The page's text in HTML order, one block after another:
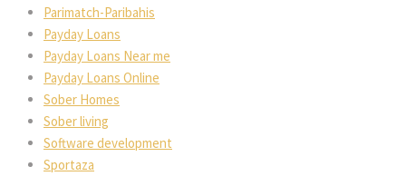
Parimatch-Paribahis
Payday Loans
Payday Loans Near me
Payday Loans Online
Sober Homes
Sober living
Software development
Sportaza